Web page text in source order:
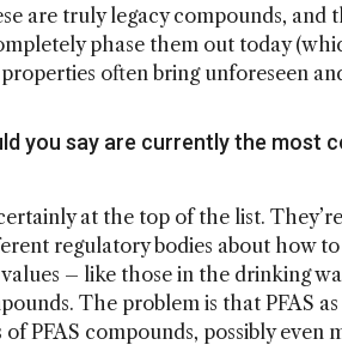
are truly legacy compounds, and
phase them out today
properties often bring unforeseen
you say are currently the most
at the top of the list.
regulatory bodies about how
– like those in the drinking
The problem is that PFAS
of PFAS compounds, possibly